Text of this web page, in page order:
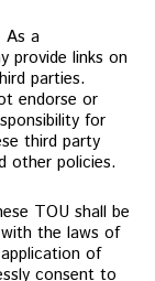
As a
provide links on
parties.
endorse or
for
third party
other policies.
TOU shall be
the laws of
of
consent to